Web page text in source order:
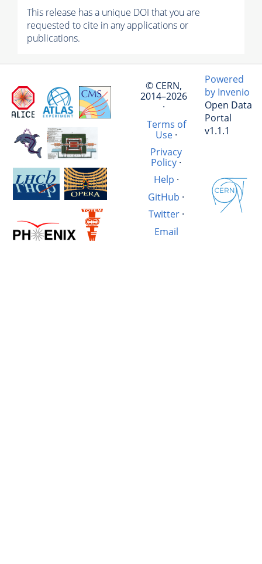
This release has a unique DOI that you are
requested to cite in any applications or
publications.
© CERN,
2014–2026
·
Terms of
Use·
Privacy
Policy ·
Help ·
GitHub ·
Twitter·
Email
Powered
by Invenio
Open Data
Portal
v1.1.1